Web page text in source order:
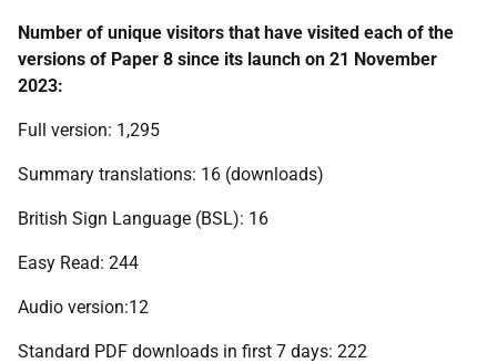
Number of unique visitors that have visited each of the
versions of Paper 8 since its launch on 21 November
2023:
Full version: 1,295
Summary translations: 16 (downloads)
British Sign Language (BSL): 16
Easy Read: 244
Audio version:12
Standard PDF downloads in first 7 days: 222